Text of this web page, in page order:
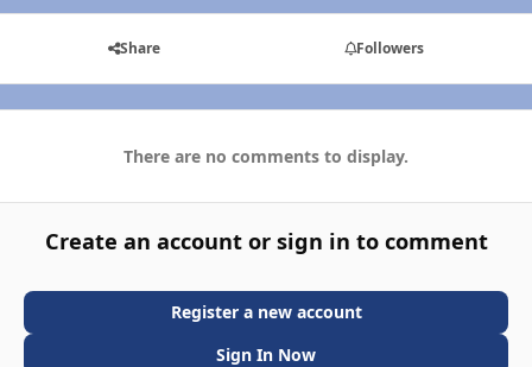
Share Followers
There are no comments to display.
Create an account or sign in to comment
Register a new account
Sign In Now